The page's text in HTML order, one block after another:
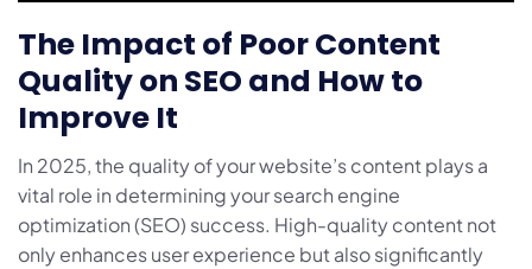
The Impact of Poor Content
Quality on SEO and How to
Improve It
In 2025, the quality of your website’s content plays a
vital role in determining your search engine
optimization (SEO) success. High-quality content not
only enhances user experience but also significantly